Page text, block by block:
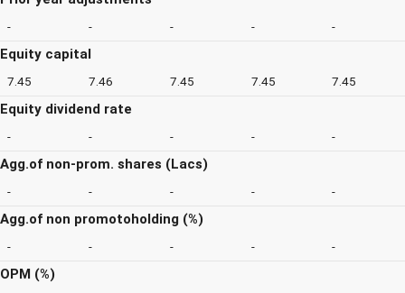
- - - - -
Equity capital
7.45 7.46 7.45 7.45 7.45
Equity dividend rate
- - - - -
Agg.of non-prom. shares (Lacs)
- - - - -
Agg.of non promotoholding (%)
- - - - -
OPM (%)